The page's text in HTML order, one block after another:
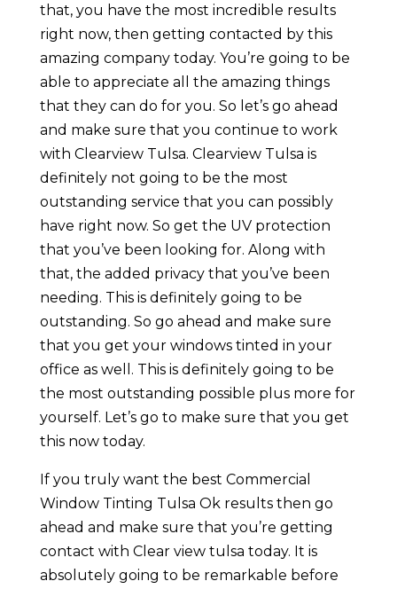
that, you have the most incredible results
right now, then getting contacted by this
amazing company today. You’re going to be
able to appreciate all the amazing things
that they can do for you. So let’s go ahead
and make sure that you continue to work
with Clearview Tulsa. Clearview Tulsa is
definitely not going to be the most
outstanding service that you can possibly
have right now. So get the UV protection
that you’ve been looking for. Along with
that, the added privacy that you’ve been
needing. This is definitely going to be
outstanding. So go ahead and make sure
that you get your windows tinted in your
office as well. This is definitely going to be
the most outstanding possible plus more for
yourself. Let’s go to make sure that you get
this now today.
If you truly want the best Commercial
Window Tinting Tulsa Ok results then go
ahead and make sure that you’re getting
contact with Clear view tulsa today. It is
absolutely going to be remarkable before